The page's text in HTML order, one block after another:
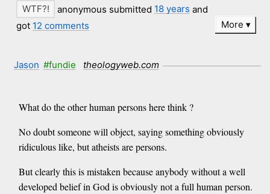
anonymous submitted 18 years and
got 12 comments More
Jason #fundie theologyweb.com
What do the other human persons here think ?
No doubt someone will object, saying something obviously
ridiculous like, but atheists are persons.
But clearly this is mistaken because anybody without a well
developed belief in God is obviously not a full human person.